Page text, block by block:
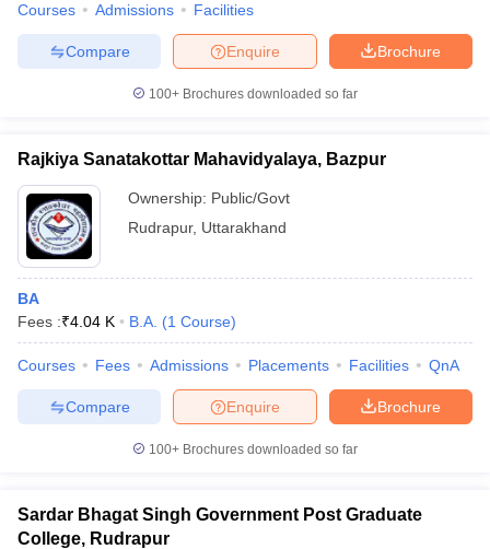
Cut off BHU CUET Cut offCUET Cutoff
Syllabus IIT JAM ResultIIT JAM cut off
Question Paper
AP PGCET Merit List
Examination FormIGNOU Question PapersIGNOU Result
Courses Admissions Facilities
Brochure
Enquire
Compare
100+ Brochures downloaded so far
Rajkiya Sanatakottar Mahavidyalaya, Bazpur
Ownership: Public/Govt
Rudrapur, Uttarakhand
BA
Fees :₹4.04 K B.A. (1 Course)
Courses Fees Admissions Placements Facilities QnA
Brochure
Enquire
Compare
100+ Brochures downloaded so far
Sardar Bhagat Singh Government Post Graduate
College, Rudrapur